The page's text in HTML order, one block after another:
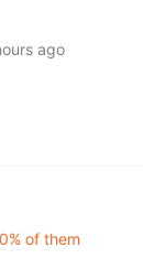
ago
of them